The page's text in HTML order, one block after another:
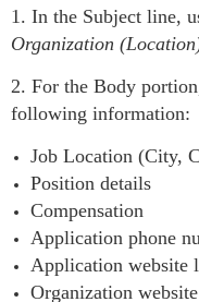
1. In the Subject line,
Organization
2. For the Body
following information:
Job Location (City,
Position details
Compensation
Application phone
Application website
Organization